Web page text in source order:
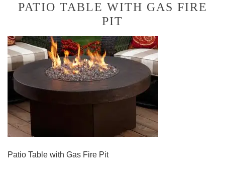
PATIO TABLE WITH GAS FIRE
PIT
Patio Table with Gas Fire Pit